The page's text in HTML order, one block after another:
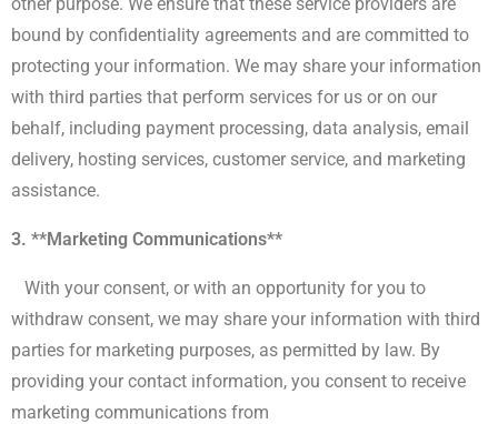
bound by confidentiality agreements and are committed to
protecting your information. We may share your information
with third parties that perform services for us or on our
behalf, including payment processing, data analysis, email
delivery, hosting services, customer service, and marketing
assistance.
3. **Marketing Communications**
With your consent, or with an opportunity for you to
withdraw consent, we may share your information with third
parties for marketing purposes, as permitted by law. By
providing your contact information, you consent to receive
marketing communications from